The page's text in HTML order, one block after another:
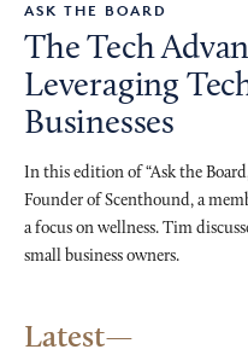
ASK THE BOARD
The Tech
Leveraging
Businesses
In this edition of “Ask the
Founder of Scenthound, a
a focus on wellness. Tim
small business owners.
Latest